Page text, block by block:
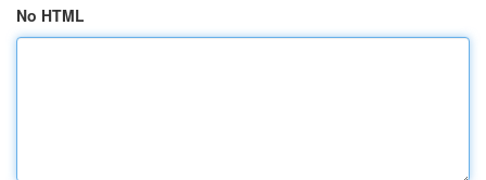
No HTML